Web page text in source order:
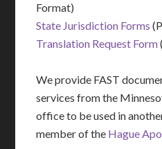
Format)
State Jurisdiction Forms
Translation Request Form
We provide FAST
services from the
office to be used in
member of the Hague